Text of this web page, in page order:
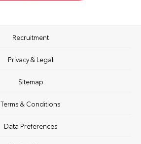
Recruitment
Privacy & Legal
Sitemap
Terms & Conditions
Data Preferences